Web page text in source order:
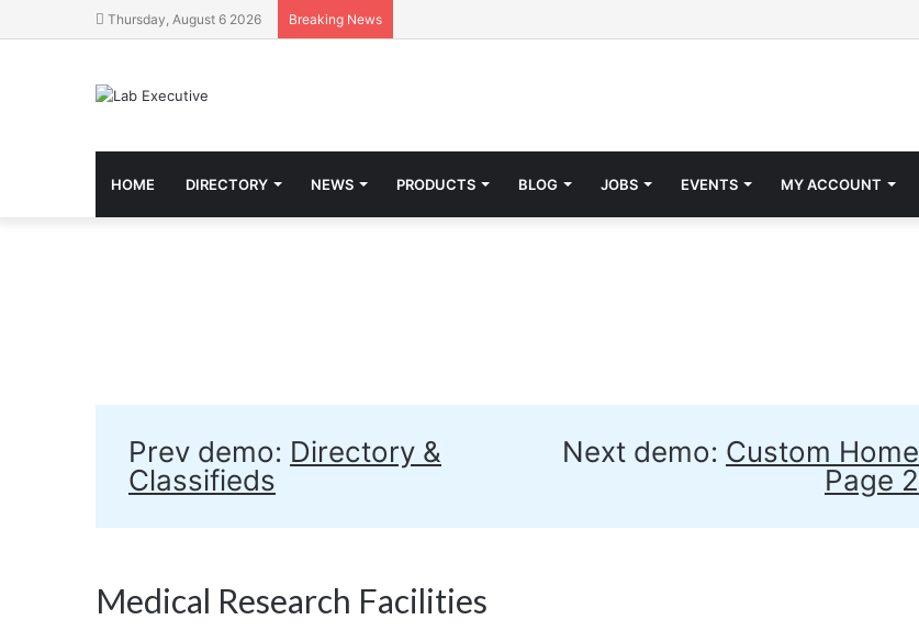
Thursday, August 6 2026 Breaking News
HOME DIRECTORY NEWS PRODUCTS BLOG JOBS EVENTS MY ACCOUNT
Prev demo: Directory &
Classifieds
Next demo: Custom Home
Page 2
Medical Research Facilities